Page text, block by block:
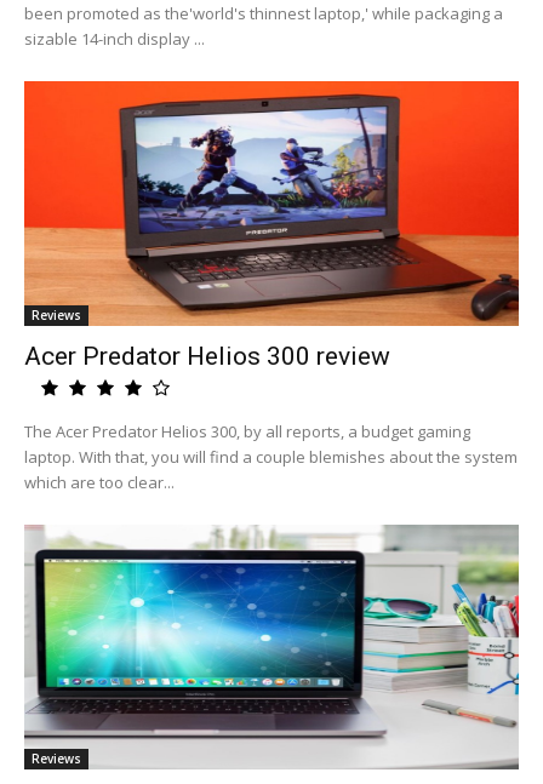
been promoted as the'world's thinnest laptop,' while packaging a
sizable 14-inch display ...
Reviews
Acer Predator Helios 300 review
The Acer Predator Helios 300, by all reports, a budget gaming
laptop. With that, you will find a couple blemishes about the system
which are too clear...
Reviews